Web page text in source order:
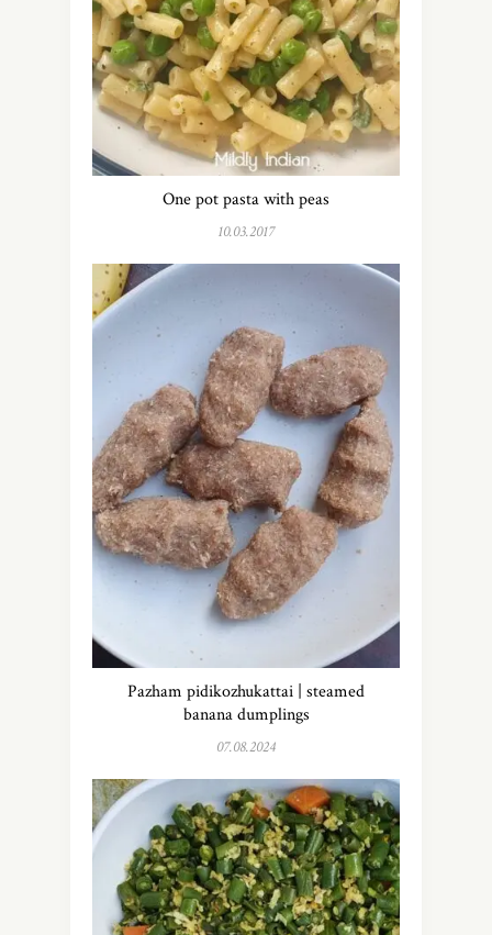
One pot pasta with peas
10.03.2017
Pazham pidikozhukattai | steamed
banana dumplings
07.08.2024